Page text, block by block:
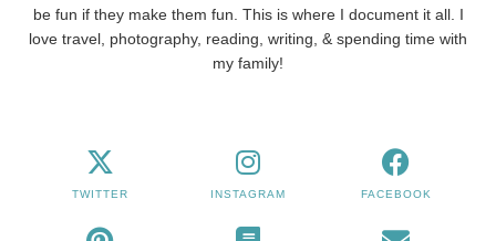
be fun if they make them fun. This is where I document it all. I
love travel, photography, reading, writing, & spending time with
my family!
TWITTER INSTAGRAM FACEBOOK